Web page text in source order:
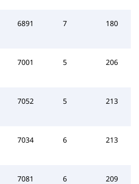
6891 7 180
7001 5 206
7052 5 213
7034 6 213
7081 6 209